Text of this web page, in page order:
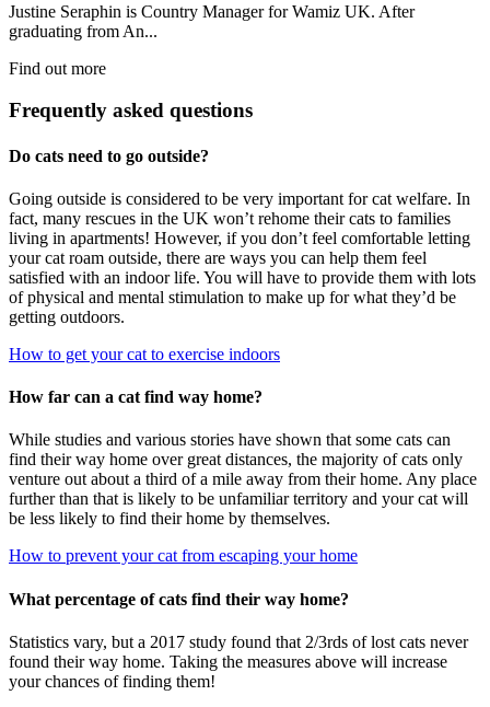
Justine Seraphin is Country Manager for Wamiz UK. After
graduating from An...
Find out more
Frequently asked questions
Do cats need to go outside?
Going outside is considered to be very important for cat welfare. In
fact, many rescues in the UK won’t rehome their cats to families
living in apartments! However, if you don’t feel comfortable letting
your cat roam outside, there are ways you can help them feel
satisfied with an indoor life. You will have to provide them with lots
of physical and mental stimulation to make up for what they’d be
getting outdoors.
How to get your cat to exercise indoors
How far can a cat find way home?
While studies and various stories have shown that some cats can
find their way home over great distances, the majority of cats only
venture out about a third of a mile away from their home. Any place
further than that is likely to be unfamiliar territory and your cat will
be less likely to find their home by themselves.
How to prevent your cat from escaping your home
What percentage of cats find their way home?
Statistics vary, but a 2017 study found that 2/3rds of lost cats never
found their way home. Taking the measures above will increase
your chances of finding them!